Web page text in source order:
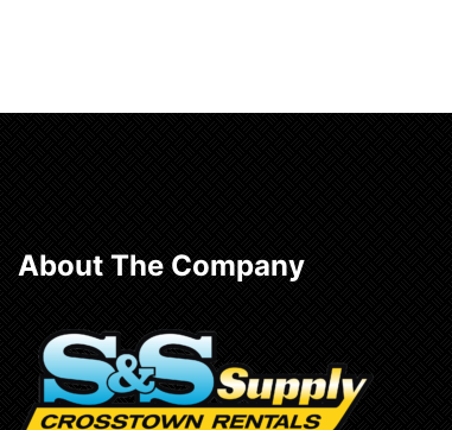
About The Company